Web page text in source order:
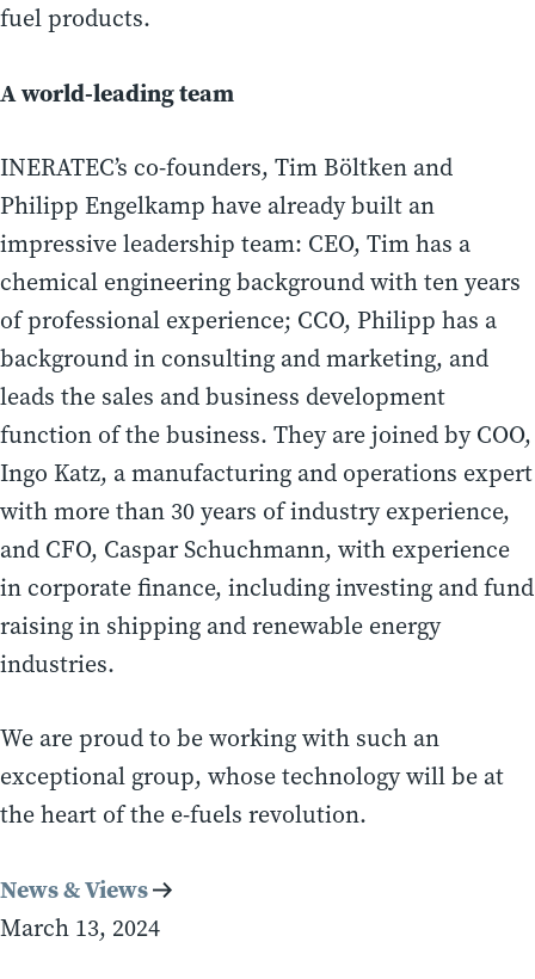
fuel products.
A world-leading team
INERATEC’s co-founders, Tim Böltken and
Philipp Engelkamp have already built an
impressive leadership team: CEO, Tim has a
chemical engineering background with ten years
of professional experience; CCO, Philipp has a
background in consulting and marketing, and
leads the sales and business development
function of the business. They are joined by COO,
Ingo Katz, a manufacturing and operations expert
with more than 30 years of industry experience,
and CFO, Caspar Schuchmann, with experience
in corporate finance, including investing and fund
raising in shipping and renewable energy
industries.
We are proud to be working with such an
exceptional group, whose technology will be at
the heart of the e-fuels revolution.
News & Views
March 13, 2024